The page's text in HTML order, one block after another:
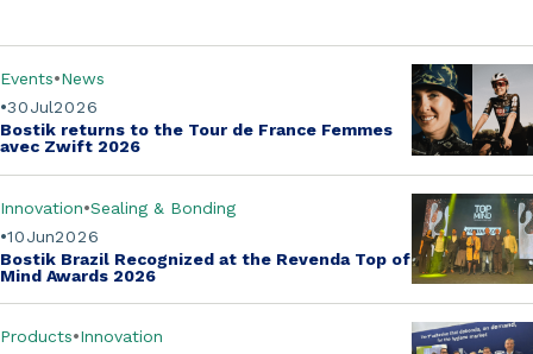
Jul
30 2026
Events News
Bostik returns to the Tour de France Femmes
avec Zwift 2026
Jun
10 2026
Innovation Sealing & Bonding
Bostik Brazil Recognized at the Revenda Top of
Mind Awards 2026
Products Innovation